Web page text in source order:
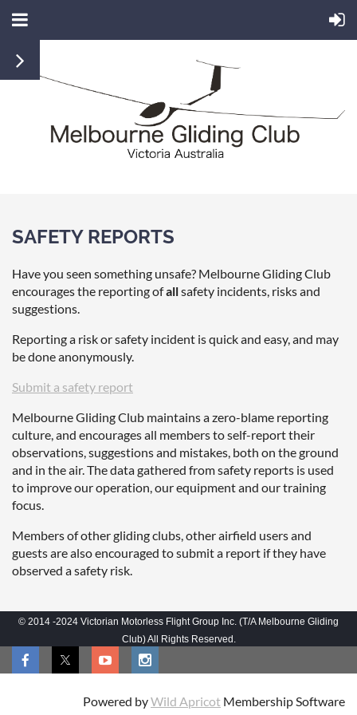
SAFETY REPORTS
Have you seen something unsafe? Melbourne Gliding Club
encourages the reporting ofallsafety incidents, risks and
suggestions.
Reporting a risk or safety incident is quick and easy, and may
be done anonymously.
Submit a safety report
Melbourne Gliding Club maintains a zero-blame reporting
culture, and encourages all members to self-report their
observations, suggestions and mistakes, both on the ground
and in the air. The data gathered from safety reports is used
to improve our operation, our equipment and our training
focus.
Members of other gliding clubs, other airfield users and
guests are also encouraged to submit a report if they have
observed a safety risk.
© 2014 -2024 Victorian Motorless Flight Group Inc. (T/A Melbourne Gliding
Club) All Rights Reserved.
Powered byWild Apricot Membership Software